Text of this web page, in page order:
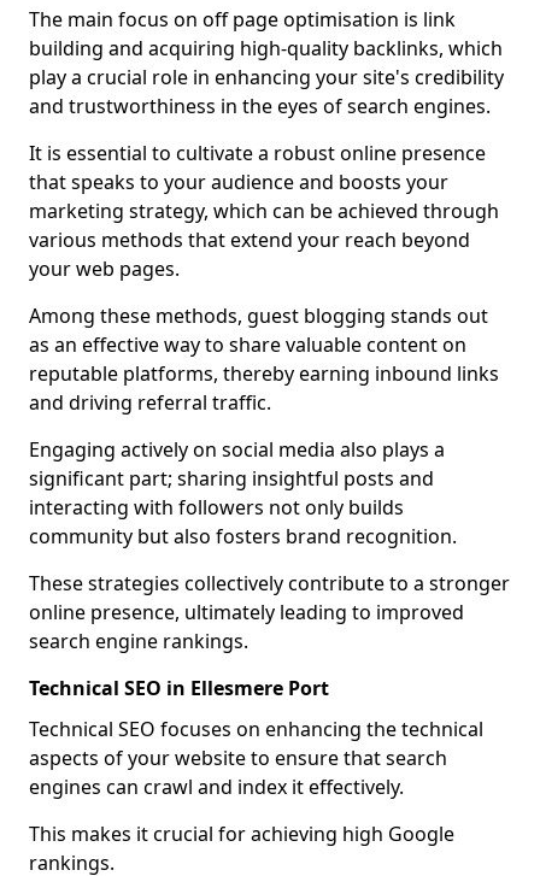
The main focus on off page optimisation is link
building and acquiring high-quality backlinks, which
play a crucial role in enhancing your site's credibility
and trustworthiness in the eyes of search engines.
It is essential to cultivate a robust online presence
that speaks to your audience and boosts your
marketing strategy, which can be achieved through
various methods that extend your reach beyond
your web pages.
Among these methods, guest blogging stands out
as an effective way to share valuable content on
reputable platforms, thereby earning inbound links
and driving referral traffic.
Engaging actively on social media also plays a
significant part; sharing insightful posts and
interacting with followers not only builds
community but also fosters brand recognition.
These strategies collectively contribute to a stronger
online presence, ultimately leading to improved
search engine rankings.
Technical SEO in Ellesmere Port
Technical SEO focuses on enhancing the technical
aspects of your website to ensure that search
engines can crawl and index it effectively.
This makes it crucial for achieving high Google
rankings.